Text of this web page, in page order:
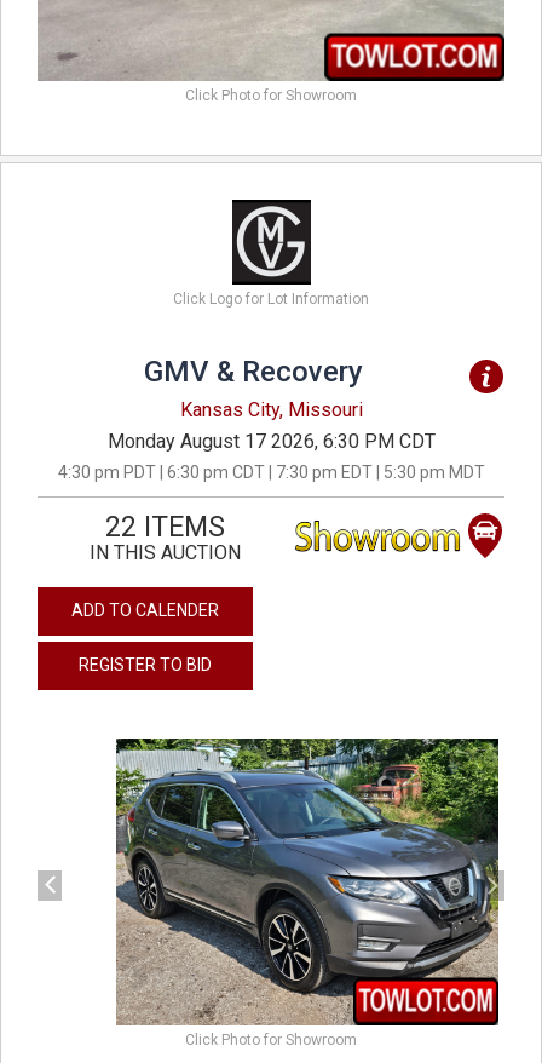
Click Photo for Showroom
Click Logo for Lot Information
GMV & Recovery
Kansas City, Missouri
Monday August 17 2026, 6:30 PM CDT
4:30 pm PDT | 6:30 pm CDT | 7:30 pm EDT | 5:30 pm MDT
22 ITEMS
IN THIS AUCTION
ADD TO CALENDER
REGISTER TO BID
previous next
Click Photo for Showroom